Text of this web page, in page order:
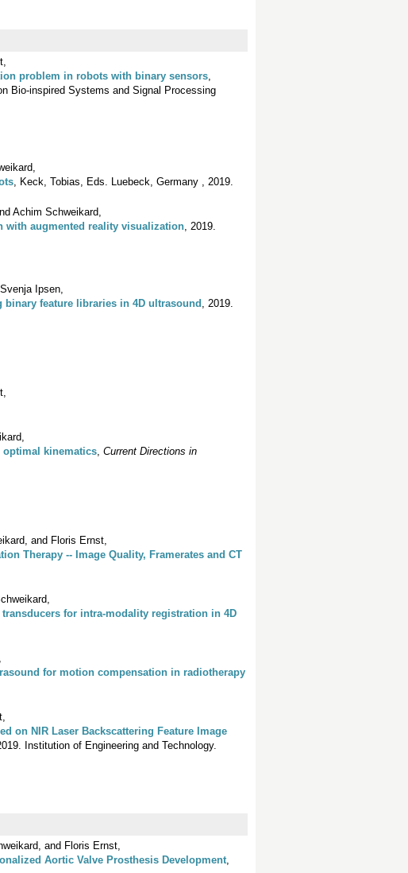
problem in robots with binary sensors,
Bio-inspired Systems and Signal Processing
, Keck, Tobias, Eds. Luebeck, Germany , 2019.
Achim Schweikard,
with augmented reality visualization, 2019.
Ipsen,
feature libraries in 4D ultrasound , 2019.
kinematics, Current Directions in
and Floris Ernst,
Therapy -- Image Quality, Framerates and CT
transducers for intra-modality registration in 4D
for motion compensation in radiotherapy
on NIR Laser Backscattering Feature Image
Institution of Engineering and Technology.
and Floris Ernst,
Aortic Valve Prosthesis Development,